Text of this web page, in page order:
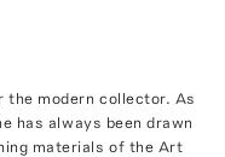
the modern collector. As
has always been drawn
materials of the Art